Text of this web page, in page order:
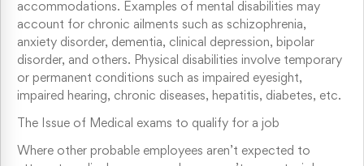
accommodations. Examples of mental disabilities may
account for chronic ailments such as schizophrenia,
anxiety disorder, dementia, clinical depression, bipolar
disorder, and others. Physical disabilities involve temporary
or permanent conditions such as impaired eyesight,
impaired hearing, chronic diseases, hepatitis, diabetes, etc.
The Issue of Medical exams to qualify for a job
Where other probable employees aren’t expected to